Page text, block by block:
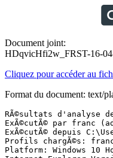
Document joint:
HDqvicHfi2w_FRST-16-
Cliquez pour accéder au
Format du document: text/
RÃ©sultats d'analyse de  Farbar Recovery Scan Tool (FRST) (x64) Version: 15.04.2018
ExÃ©cutÃ© par franc (administrateur) sur DESKTOP-CUA9O9Q (16-04-2018 23:03:30)
ExÃ©cutÃ© depuis C:\Users\franc\Downloads
Profils chargÃ©s: franc (Profils disponibles: franc)
Platform: Windows 10 Home Version 1709 16299.371 (X64) Langue: FranÃ§ais (France)
Internet Explorer Version 11 (Navigateur par dÃ©faut: FF)
Mode d'amorÃ§age: Normal
Tutoriel pour Farbar Recovery Scan Tool: http://www.geekstogo.com/forum/topic/335081-frst-tutorial-how-to-use-farbar-recovery-scan-tool/

==================== Processus (Avec liste blanche) =================

(Si un Ã©lÃ©ment est inclus dans le fichier fixlist.txt, le processus sera arrÃªtÃ©. Le fichier ne sera pas dÃ©placÃ©.)

(NVIDIA Corporation) C:\Program Files\NVIDIA Corporation\Display.NvContainer\NVDisplay.Container.exe
(Intel Corporation) C:\Windows\System32\igfxCUIService.exe
(HP) C:\Windows\System32\HP3DDGService.exe
(Realtek Semiconductor) C:\Program Files\Realtek\Audio\HDA\RtkAudioService64.exe
(NVIDIA Corporation) C:\Program Files\NVIDIA Corporation\Display.NvContainer\NVDisplay.Container.exe
(Realtek Semiconductor) C:\Program Files\Realtek\Audio\HDA\RAVBg64.exe
(Microsoft Corporation) C:\Windows\System32\wlanext.exe
(Apple Inc.) C:\Program Files\Bonjour\mDNSResponder.exe
(Intel Corporation) C:\Windows\SysWOW64\esif_uf.exe
() C:\Program Files (x86)\Realtek\REALTEK Bluetooth\BTDevMgr.exe
(NVIDIA Corporation) C:\Program Files\NVIDIA Corporation\GeForce Experience Service\GfExperienceService.exe
(Hewlett-Packard Development Company, L.P.) C:\Program Files (x86)\HP\HP System Event\HPWMISVC.exe
(McAfee, LLC) C:\Program Files\Common Files\McAfee\SystemCore\mfemms.exe
(McAfee, Inc.) C:\Program Files\Common Files\McAfee\ModuleCore\ModuleCoreService.exe
(NVIDIA Corporation) C:\Program Files (x86)\NVIDIA Corporation\NetService\NvNetworkService.exe
(NVIDIA Corporation) C:\Program Files\NVIDIA Corporation\NvStreamSrv\nvstreamsvc.exe
(McAfee, Inc.) C:\Program Files\Common Files\McAfee\PEF\CORE\PEFService.exe
() C:\Program Files\CyberLink\Shared files\RichVideo64.exe
(Synaptics Incorporated) C:\Program Files\Synaptics\SynTP\SynTPEnhService.exe
(McAfee, LLC) C:\Windows\System32\mfevtps.exe
(McAfee, Inc.) C:\Program Files\Common Files\McAfee\MMSSHost\MMSSHOST.exe
(McAfee, LLC) C:\Windows\System32\mfevtps.exe
(McAfee, Inc.) C:\Program Files\mcafee\MfeAV\MfeAVSvc.exe
(McAfee, LLC) C:\Program Files\Common Files\McAfee\SystemCore\mfefire.exe
(McAfee, Inc.) C:\Program Files\Common Files\McAfee\VSCore_15_8\mcapexe.exe
(McAfee LLC.)